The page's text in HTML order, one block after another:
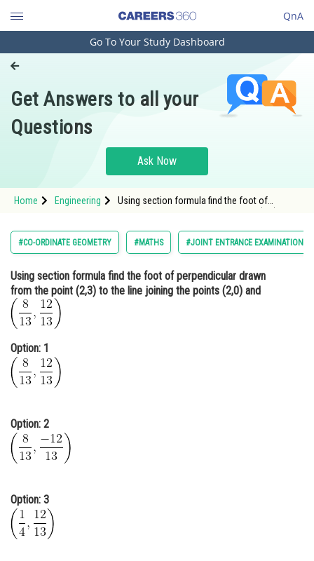
QnA
Engineering and Architecture
Pharmacy
Hospitality and Tourism
Study Abroad
Arts, Commerce & Sciences
Administration
Learn
Online Courses and Certifications
Medicine and Allied Sciences
Law
Media, Mass Communication and
Journalism
Go To Your Study Dashboard
Get Answers to all your
Questions
Ask Now
Home Engineering
Using section formula find the foot of
alt="\left(\frac{8}{13}, \frac{12}{13}\right)"
src="https://entran
#CO-ORDINATE GEOMETRY #MATHS #JOINT ENTRANCE EXAMINATION
Using section formula find the foot of perpendicular drawn
from the point (2,3) to the line joining the points (2,0) and
Option: 1
Option: 2
Option: 3